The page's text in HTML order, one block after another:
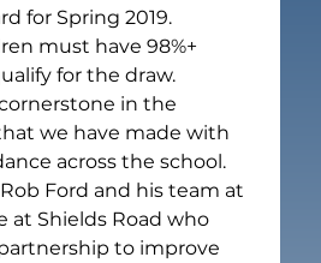
for Spring 2019.
must have 98%+
for the draw.
in the
we have made with
across the school.
Ford and his team at
at Shields Road who
to improve